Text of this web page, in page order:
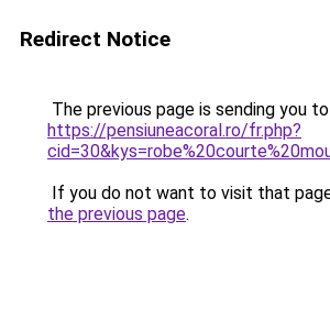
Redirect Notice
The previous page is sending you to
https://pensiuneacoral.ro/fr.php?
If you do not want to visit that
the previous page.